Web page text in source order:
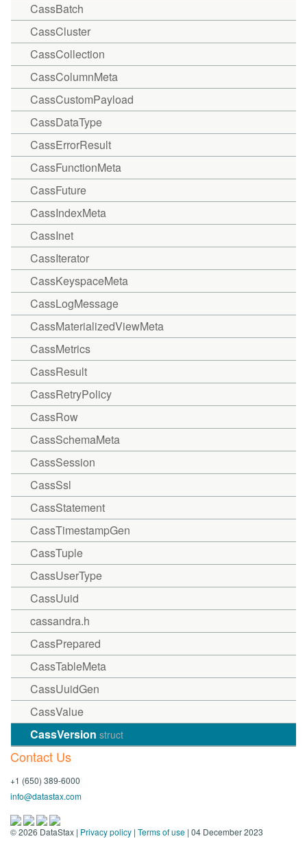
CassBatch
CassCluster
CassCollection
CassColumnMeta
CassCustomPayload
CassDataType
CassErrorResult
CassFunctionMeta
CassFuture
CassIndexMeta
CassInet
CassIterator
CassKeyspaceMeta
CassLogMessage
CassMaterializedViewMeta
CassMetrics
CassResult
CassRetryPolicy
CassRow
CassSchemaMeta
CassSession
CassSsl
CassStatement
CassTimestampGen
CassTuple
CassUserType
CassUuid
cassandra.h
CassPrepared
CassTableMeta
CassUuidGen
CassValue
CassVersion struct
Contact Us
+1 (650) 389-6000
info@datastax.com
©2026 DataStax | Privacy policy | Terms of use | 04 December 2023